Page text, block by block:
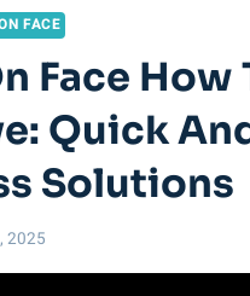
FACE
Face How
Quick
Solutions
2025